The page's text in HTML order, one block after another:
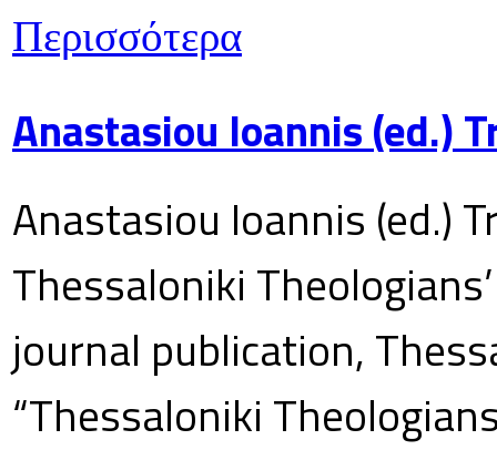
Περισσότερα
Anastasiou Ioannis (ed.)
Anastasiou Ioannis (ed.)
Thessaloniki
journal publication,
“Thessaloniki